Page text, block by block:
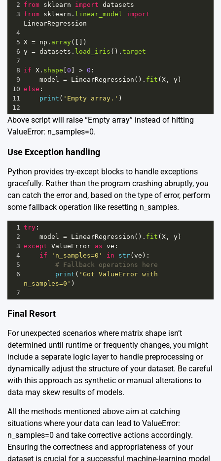
2 from sklearn import datasets
3 from sklearn . linear_model
import
LinearRegression
4
5 X = np . array([])
6 y = datasets . load_iris (). target
7
8 if X . shape [0 ] > 0 :
9
model = LinearRegression (). fit (X , y)
10 else :
11
print ( 'Empty array.' )
12
Above script will raise “Empty array” instead of hitting
ValueError: n_samples=0.
Use Exception handling
Python provides try-except blocks to handle exceptions
gracefully. Rather than the program crashing abruptly, you
can catch the error and, based on the type of error, perform
some fallback operation like resetting n_samples.
1 try :
2
model = LinearRegression (). fit (X , y)
3 except ValueError as ve :
4
if 'n_samples=0' in str(ve ):
5
# Fallback operations here
6
print ( 'Got ValueError with
n_samples=0' )
7
Final Resort
For unexpected scenarios where matrix shape isn’t
determined until runtime or frequently changes, you might
include a separate logic layer to handle preprocessing or
dynamically adjust the structure of your dataset. Be careful
with this approach as synthetic or manual alterations to
data may skew results of models.
All the methods mentioned above aim at catching
situations where your data can lead to ValueError:
n_samples=0 and take corrective actions accordingly.
Ensuring the correctness and appropriateness of your
dataset is crucial for a successful machine-learning model